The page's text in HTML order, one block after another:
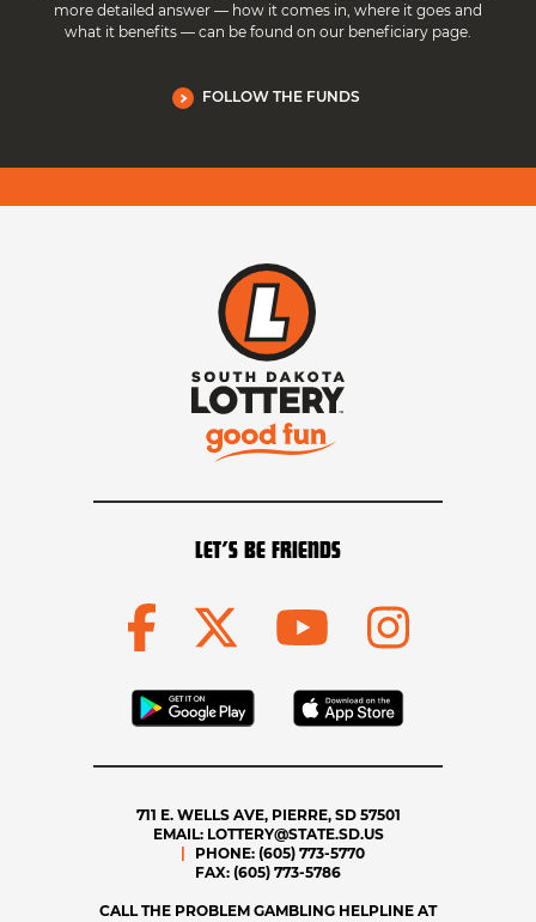
more detailed answer — how it comes in, where it goes and
what it benefits — can be found on our beneficiary page.
FOLLOW THE FUNDS
LET’S BE FRIENDS
711 E. WELLS AVE, PIERRE, SD 57501
EMAIL: LOTTERY@STATE.SD.US
PHONE: (605) 773-5770
FAX: (605) 773-5786
CALL THE PROBLEM GAMBLING HELPLINE AT